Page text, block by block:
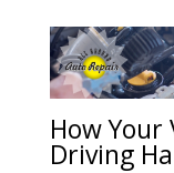
How Your
Driving